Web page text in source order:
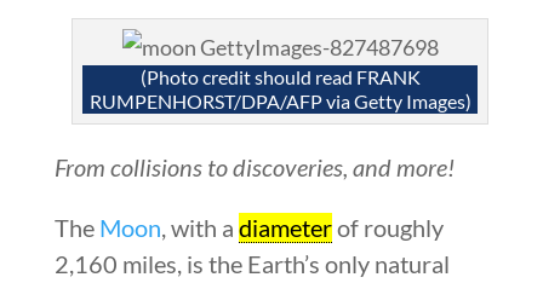
(Photo credit should read FRANK
RUMPENHORST/DPA/AFP via Getty Images)
From collisions to discoveries, and more!
The Moon , with a diameterof roughly
2,160 miles, is the Earth’s only natural